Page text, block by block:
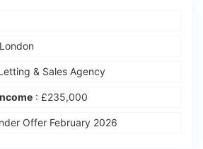
& Sales Agency
: £235,000
Offer February 2026